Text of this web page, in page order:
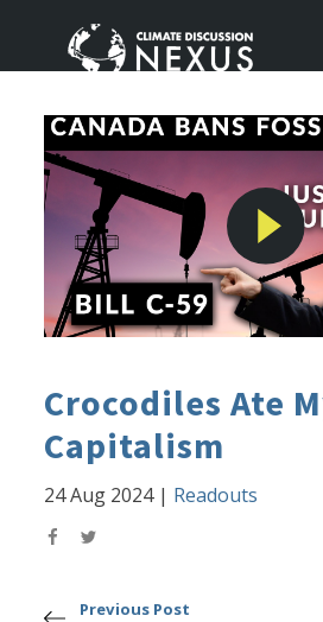
Crocodiles Ate
Capitalism
24 Aug 2024| Readouts
Previous Post